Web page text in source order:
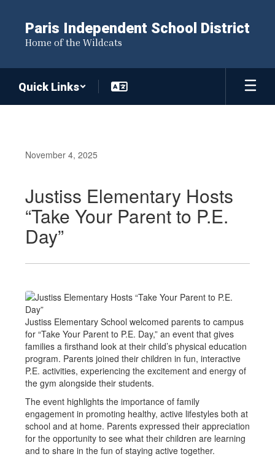
content
Paris Independent School District
Home of the Wildcats
Quick Links
November 4, 2025
Justiss Elementary Hosts
“Take Your Parent to P.E.
Day”
Justiss Elementary School welcomed parents to campus
for “Take Your Parent to P.E. Day,” an event that gives
families a firsthand look at their child’s physical education
program. Parents joined their children in fun, interactive
P.E. activities, experiencing the excitement and energy of
the gym alongside their students.
The event highlights the importance of family
engagement in promoting healthy, active lifestyles both at
school and at home. Parents expressed their appreciation
for the opportunity to see what their children are learning
and to share in the fun of staying active together.